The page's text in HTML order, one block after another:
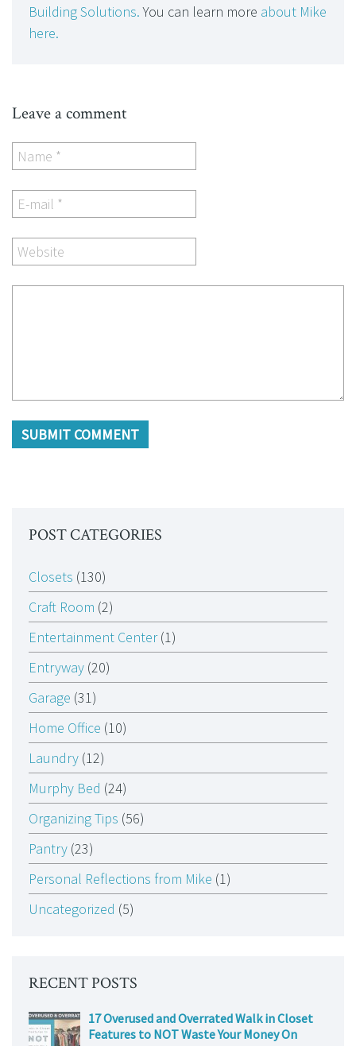
Building Solutions.You can learn more about Mike
here.
Leave a comment
SUBMIT COMMENT
POST CATEGORIES
Closets (130)
Craft Room (2)
Entertainment Center(1)
Entryway (20)
Garage (31)
Home Office (10)
Laundry (12)
Murphy Bed (24)
Organizing Tips (56)
Pantry (23)
Personal Reflections from Mike (1)
Uncategorized (5)
RECENT POSTS
17 Overused and Overrated Walk in Closet
Features to NOT Waste Your Money On